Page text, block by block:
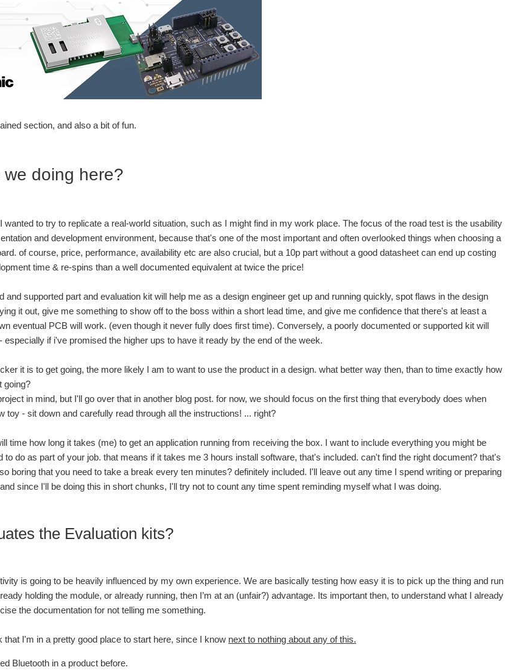
section, and also a bit of fun.
doing here?
wanted to try to replicate a real-world situation, such as I might find in my work place. The focus of the road test is the usability
and development environment, because that's one of the most important and often overlooked things when choosing a
of course, price, performance, availability etc are also crucial, but a 10p part without a good datasheet can end up costing
time & re-spins than a well documented equivalent at twice the price!
and supported part and evaluation kit will help me as a design engineer get up and running quickly, spot flaws in the design
it out, give me something to show off to the boss within a short lead time, and give me confidence that there's at least a
eventual PCB will work. (even though it never fully does first time). Conversely, a poorly documented or supported kit will
if i've promised the higher ups to have it ready by the end of the week.
it is to get going, the more likely I am to want to use the product in a design. what better way then, than to time exactly how
going?
in mind, but I'll go over that in another blog post. for now, we should focus on the first thing that everybody does when
toy - sit down and carefully read through all the instructions! ... right?
time how long it takes (me) to get an application running from receiving the box. I want to include everything you might be
to do as part of your job. that means if it takes me 3 hours install software, that's included. can't find the right document? that's
boring that you need to take a break every ten minutes? definitely included. I'll leave out any time I spend writing or preparing
since I'll be doing this in short chunks, I'll try not to count any time spent reminding myself what I was doing.
the Evaluation kits?
is going to be heavily influenced by my own experience. We are basically testing how easy it is to pick up the thing and run
holding the module, or already running, then I’m at an (unfair?) advantage. Its important then, to understand what I already
the documentation for not telling me something.
that I'm in a pretty good place to start here, since I know next to nothing about any of this.
Bluetooth in a product before.